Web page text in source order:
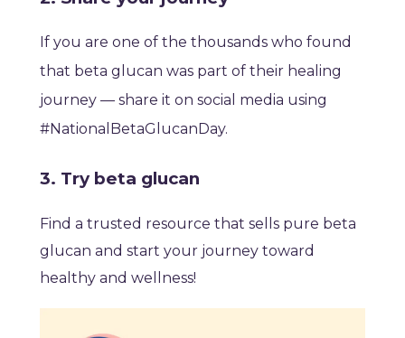
If you are one of the thousands who found
that beta glucan was part of their healing
journey — share it on social media using
#NationalBetaGlucanDay.
3. Try beta glucan
Find a trusted resource that sells pure beta
glucan and start your journey toward
healthy and wellness!